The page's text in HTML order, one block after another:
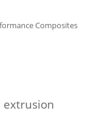
Composites